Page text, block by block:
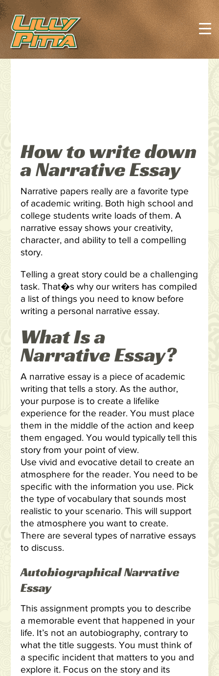
How to write down
a Narrative Essay
Narrative papers really are a favorite type
of academic writing. Both high school and
college students write loads of them. A
narrative essay shows your creativity,
character, and ability to tell a compelling
story.
Telling a great story could be a challenging
task. That�s why our writers has compiled
a list of things you need to know before
writing a personal narrative essay.
What Is a
Narrative Essay?
A narrative essay is a piece of academic
writing that tells a story. As the author,
your purpose is to create a lifelike
experience for the reader. You must place
them in the middle of the action and keep
them engaged. You would typically tell this
story from your point of view.
Use vivid and evocative detail to create an
atmosphere for the reader. You need to be
specific with the information you use. Pick
the type of vocabulary that sounds most
realistic to your scenario. This will support
the atmosphere you want to create.
There are several types of narrative essays
to discuss.
Autobiographical Narrative
Essay
This assignment prompts you to describe
a memorable event that happened in your
life. It’s not an autobiography, contrary to
what the title suggests. You must think of
a specific incident that matters to you and
explore it. Focus on the story and its